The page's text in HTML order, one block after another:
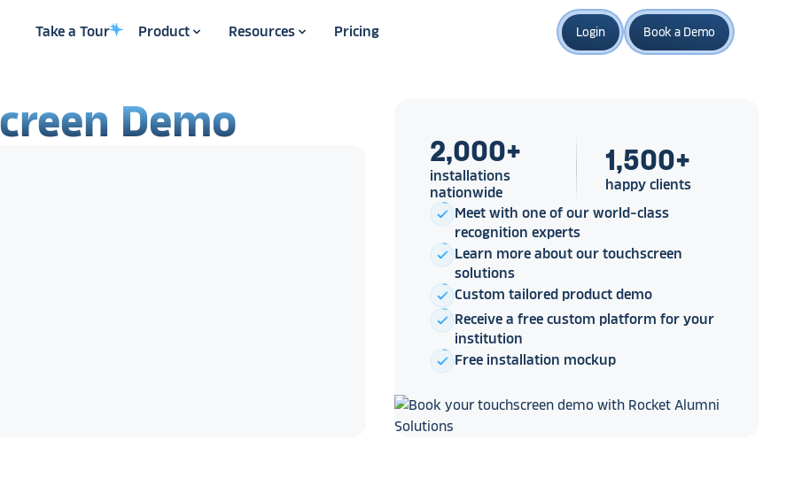
Take a Tour Product Resources Pricing Login Book a Demo
Demo
2,000+
installations
nationwide
1,500+
happy clients
check
Meet with one of our world-class
recognition experts
check
Learn more about our touchscreen
solutions
check Custom tailored product demo
check
Receive a free custom platform for your
institution
check
Free installation mockup